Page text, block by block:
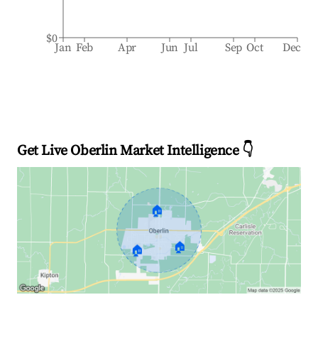
Jan Feb Apr Jun Jul Sep Oct Dec
$0
Get Live Oberlin Market Intelligence 👇
🏠
🏠 🏠